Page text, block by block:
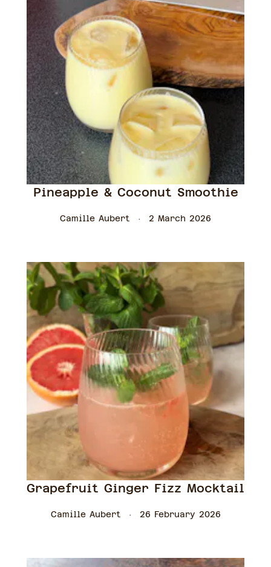
Pineapple & Coconut Smoothie
Camille Aubert 2 March 2026
Grapefruit Ginger Fizz Mocktail
Camille Aubert 26 February 2026